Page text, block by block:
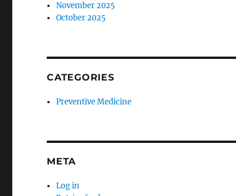
November 2025
October 2025
CATEGORIES
Preventive Medicine
META
Log in